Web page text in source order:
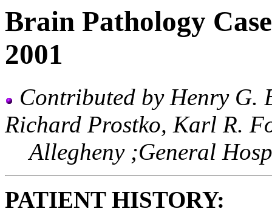
Brain Pathology
2001
Contributed by Henry G.
Richard Prostko, Karl R.
Allegheny ;General
PATIENT HISTORY: